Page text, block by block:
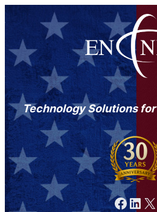
Technology Solutions
Facebook LinkedIn X